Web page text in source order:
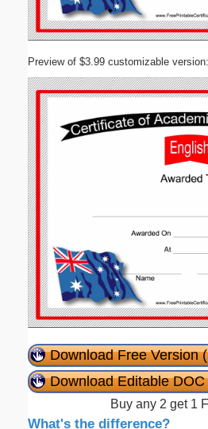
Preview of $3.99 customizable version:
Download Free Version
Download Editable
Buy any 2 get 1
What's the difference?